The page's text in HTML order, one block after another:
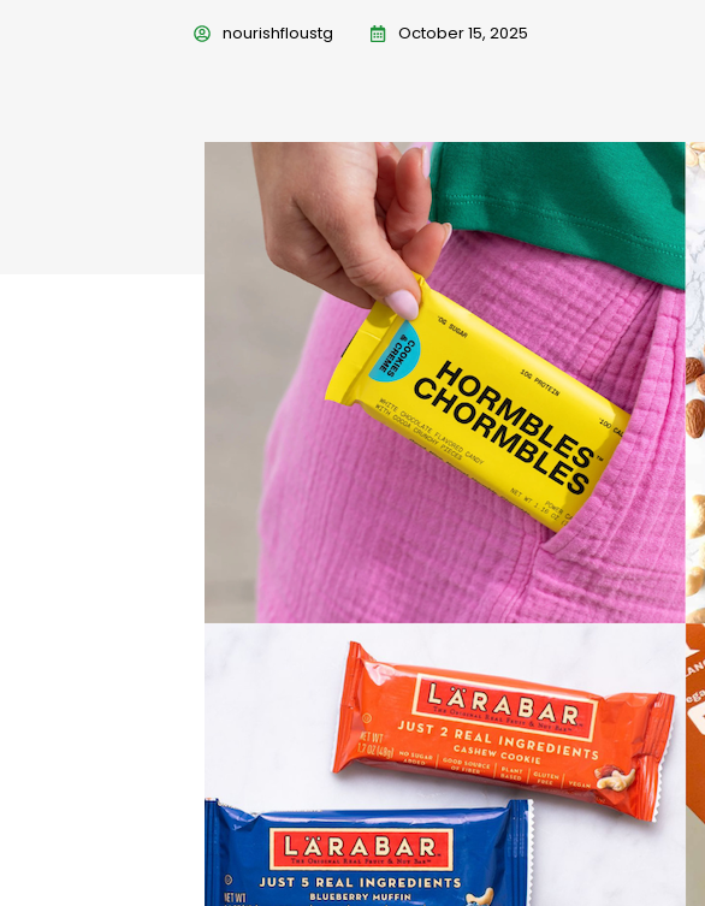
nourishfloustg October 15, 2025